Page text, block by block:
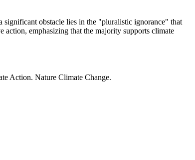
significant obstacle lies in the "pluralistic ignorance" that
action, emphasizing that the majority supports climate
Action. Nature Climate Change.